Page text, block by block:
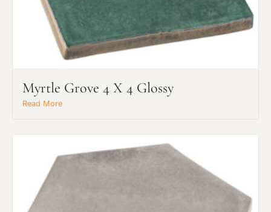
Myrtle Grove 4 X 4 Glossy
Read More